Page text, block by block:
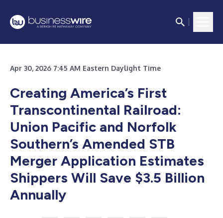
Apr 30, 2026 7:45 AM Eastern Daylight Time
Creating America’s First
Transcontinental Railroad:
Union Pacific and Norfolk
Southern’s Amended STB
Merger Application Estimates
Shippers Will Save $3.5 Billion
Annually